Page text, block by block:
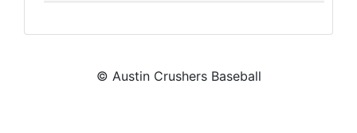
© Austin Crushers Baseball